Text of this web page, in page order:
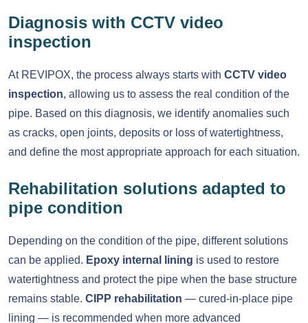
Diagnosis with CCTV video
inspection
At REVIPOX, the process always starts with CCTV video
inspection, allowing us to assess the real condition of the
pipe. Based on this diagnosis, we identify anomalies such
as cracks, open joints, deposits or loss of watertightness,
and define the most appropriate approach for each situation.
Rehabilitation solutions adapted to
pipe condition
Depending on the condition of the pipe, different solutions
can be applied. Epoxy internal lining is used to restore
watertightness and protect the pipe when the base structure
remains stable. CIPP rehabilitation — cured-in-place pipe
lining — is recommended when more advanced